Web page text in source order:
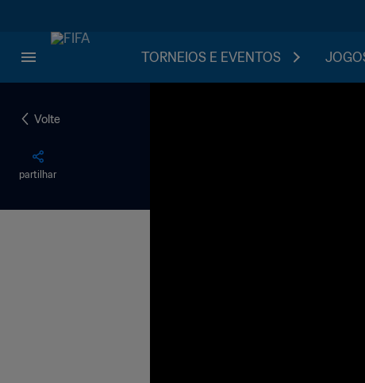
TORNEIOS E EVENTOS
Volte
partilhar